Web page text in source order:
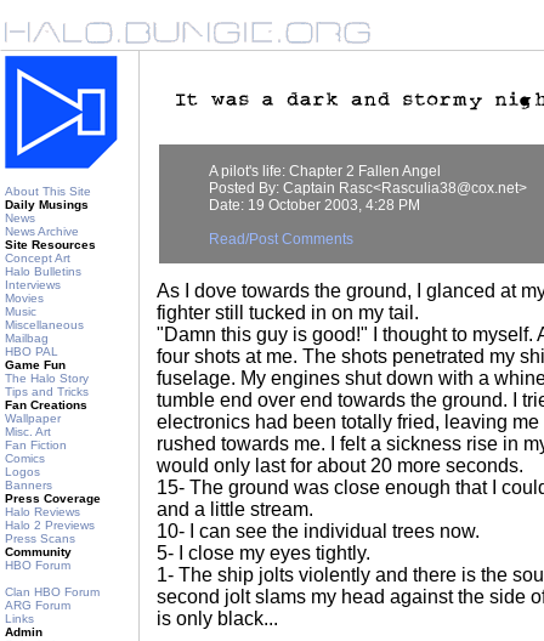
About This Site
Daily Musings
News
News Archive
Site Resources
Concept Art
Halo Bulletins
Interviews
Movies
Music
Miscellaneous
Mailbag
HBO PAL
Game Fun
The Halo Story
Tips and Tricks
Fan Creations
Wallpaper
Misc. Art
Fan Fiction
Comics
Logos
Banners
Press Coverage
Halo Reviews
Halo 2 Previews
Press Scans
Community
HBO Forum
Clan HBO Forum
ARG Forum
Links
Admin
A pilot's life: Chapter 2 Fallen Angel
Posted By: Captain Rasc<Rasculia38@cox.net>
Date: 19 October 2003, 4:28 PM
Read/Post Comments
As I dove towards the ground, I glanced at
fighter still tucked in on my tail.
"Damn this guy is good!" I thought to myself.
four shots at me. The shots penetrated my
fuselage. My engines shut down with a
tumble end over end towards the ground. I
electronics had been totally fried, leaving
rushed towards me. I felt a sickness rise in
would only last for about 20 more seconds.
15- The ground was close enough that I
and a little stream.
10- I can see the individual trees now.
5- I close my eyes tightly.
1- The ship jolts violently and there is the
second jolt slams my head against the side
is only black...